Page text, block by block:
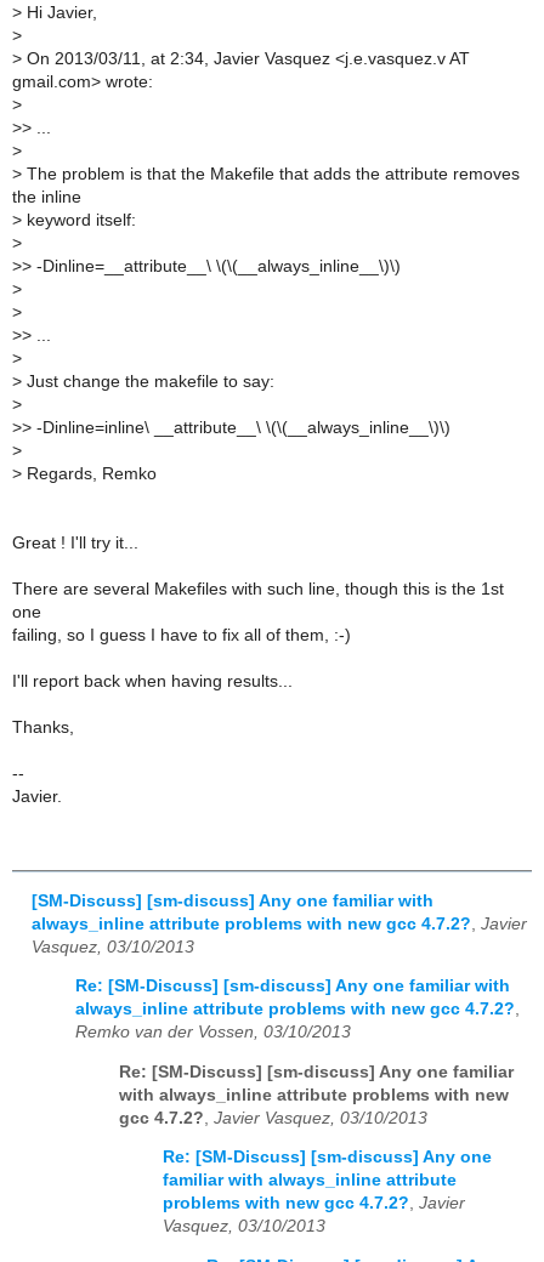
> Hi Javier,
>
> On 2013/03/11, at 2:34, Javier Vasquez <j.e.vasquez.v AT
gmail.com> wrote:
>
>> ...
>
> The problem is that the Makefile that adds the attribute removes
the inline
> keyword itself:
>
>> -Dinline=__attribute__\ \(\(__always_inline__\)\)
>
>
>> ...
>
> Just change the makefile to say:
>
>> -Dinline=inline\ __attribute__\ \(\(__always_inline__\)\)
>
> Regards, Remko
Great ! I'll try it...
There are several Makefiles with such line, though this is the 1st
one
failing, so I guess I have to fix all of them, :-)
I'll report back when having results...
Thanks,
--
Javier.
[SM-Discuss] [sm-discuss] Any one familiar with
always_inline attribute problems with new gcc 4.7.2? Javier
Vasquez, 03/10/2013
Re: [SM-Discuss] [sm-discuss] Any one familiar with
always_inline attribute problems with new gcc 4.7.2?,
Remko van der Vossen, 03/10/2013
Re: [SM-Discuss] [sm-discuss] Any one familiar
with always_inline attribute problems with new
gcc 4.7.2? Javier Vasquez, 03/10/2013
Re: [SM-Discuss] [sm-discuss] Any one
familiar with always_inline attribute
problems with new gcc 4.7.2?, Javier
Vasquez, 03/10/2013